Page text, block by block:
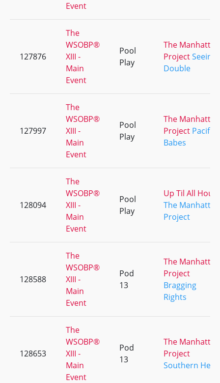
Event
127876
The
WSOBP®
XIII -
Main
Event
Pool
Play
The Manhattan
ProjectSeeing
Double
127997
The
WSOBP®
XIII -
Main
Event
Pool
Play
The Manhattan
Project Pacific
Babes
128094
The
WSOBP®
XIII -
Main
Event
Pool
Play
Up Til All Hours
The Manhattan
Project
128588
The
WSOBP®
XIII -
Main
Event
Pod
13
The Manhattan
Project
Bragging
Rights
128653
The
WSOBP®
XIII -
Main
Event
Pod
13
The Manhattan
Project
Southern Heat